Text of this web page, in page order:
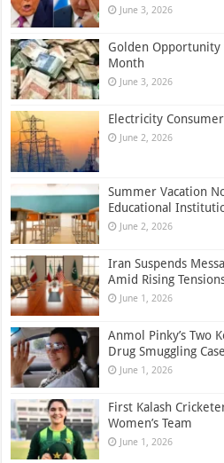
June 3, 2026
Golden Opportunity
Month
June 3, 2026
Electricity
June 2, 2026
Summer Vacation
Educational
June 2, 2026
Iran Suspends
Amid Rising
June 1, 2026
Anmol Pinky’s Two
Drug Smuggling Case
June 1, 2026
First Kalash
Women’s Team
June 1, 2026